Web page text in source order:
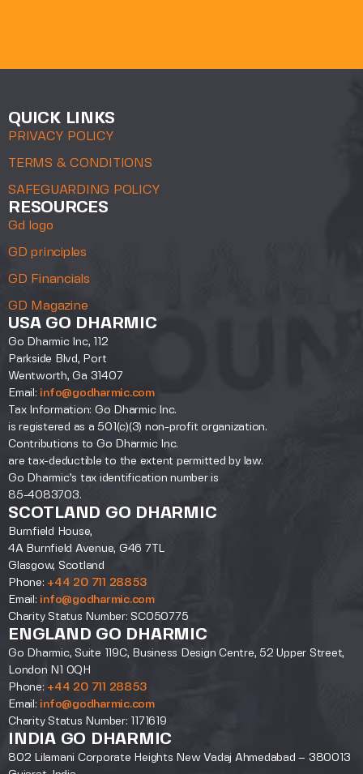
QUICK LINKS
PRIVACY POLICY
TERMS & CONDITIONS
SAFEGUARDING POLICY
RESOURCES
Gd logo
GD principles
GD Financials
GD Magazine
USA GO DHARMIC
Go Dharmic Inc, 112
Parkside Blvd, Port
Wentworth, Ga 31407
Email: info@godharmic.com
Tax Information: Go Dharmic Inc.
is registered as a 501(c)(3) non-profit organization.
Contributions to Go Dharmic Inc.
are tax-deductible to the extent permitted by law.
Go Dharmic’s tax identification number is
85-4083703.
SCOTLAND GO DHARMIC
Burnfield House,
4A Burnfield Avenue, G46 7TL
Glasgow, Scotland
Phone: +44 20 711 28853
Email: info@godharmic.com
Charity Status Number: SC050775
ENGLAND GO DHARMIC
Go Dharmic, Suite 119C, Business Design Centre, 52 Upper Street,
London N1 0QH
Phone: +44 20 711 28853
Email: info@godharmic.com
Charity Status Number: 1171619
INDIA GO DHARMIC
802 Lilamani Corporate Heights New Vadaj Ahmedabad – 380013